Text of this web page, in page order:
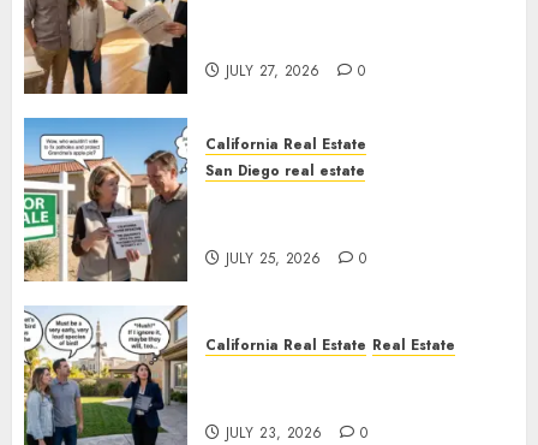
JULY 27, 2026 0
California Real Estate
San Diego real estate
JULY 25, 2026 0
California Real Estate Real Estate
JULY 23, 2026 0